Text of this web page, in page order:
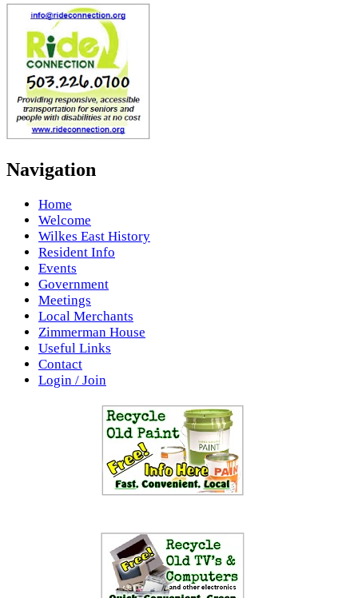
Navigation
Home
Welcome
Wilkes East History
Resident Info
Events
Government
Meetings
Local Merchants
Zimmerman House
Useful Links
Contact
Login / Join